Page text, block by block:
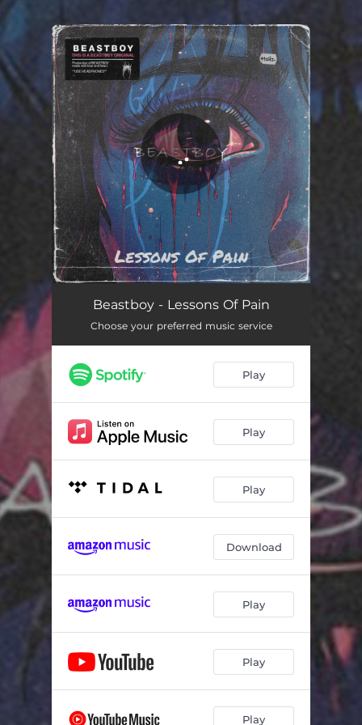
You're all set!
Beastboy - Lessons Of Pain
Choose your preferred music service
Play
Play
Play
Download
Play
Play
Play